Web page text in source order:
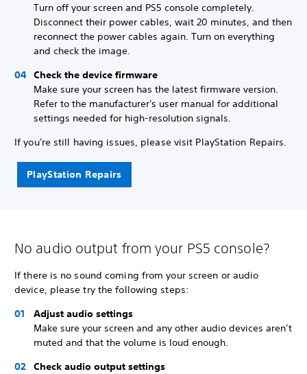
Turn off your screen and PS5 console completely.
Disconnect their power cables, wait 20 minutes, and then
reconnect the power cables again. Turn on everything
and check the image.
Check the device firmware
Make sure your screen has the latest firmware version.
Refer to the manufacturer's user manual for additional
settings needed for high-resolution signals.
If you're still having issues, please visit PlayStation Repairs.
PlayStation Repairs
No audio output from your PS5 console?
If there is no sound coming from your screen or audio
device, please try the following steps:
Adjust audio settings
Make sure your screen and any other audio devices aren’t
muted and that the volume is loud enough.
Check audio output settings